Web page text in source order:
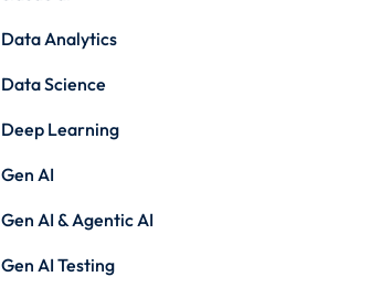
Data Analytics
Data Science
Deep Learning
Gen AI
Gen AI & Agentic AI
Gen AI Testing